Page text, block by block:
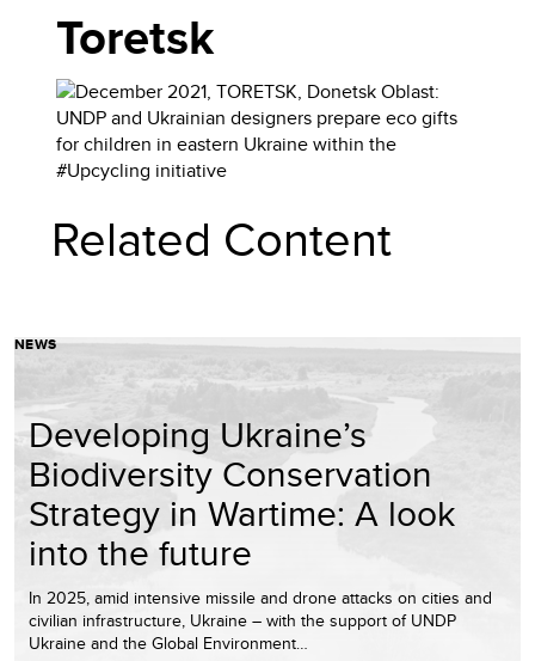
Toretsk
Related Content
NEWS
Developing Ukraine’s
Biodiversity Conservation
Strategy in Wartime: A look
into the future
In 2025, amid intensive missile and drone attacks on cities and
civilian infrastructure, Ukraine – with the support of UNDP
Ukraine and the Global Environment…